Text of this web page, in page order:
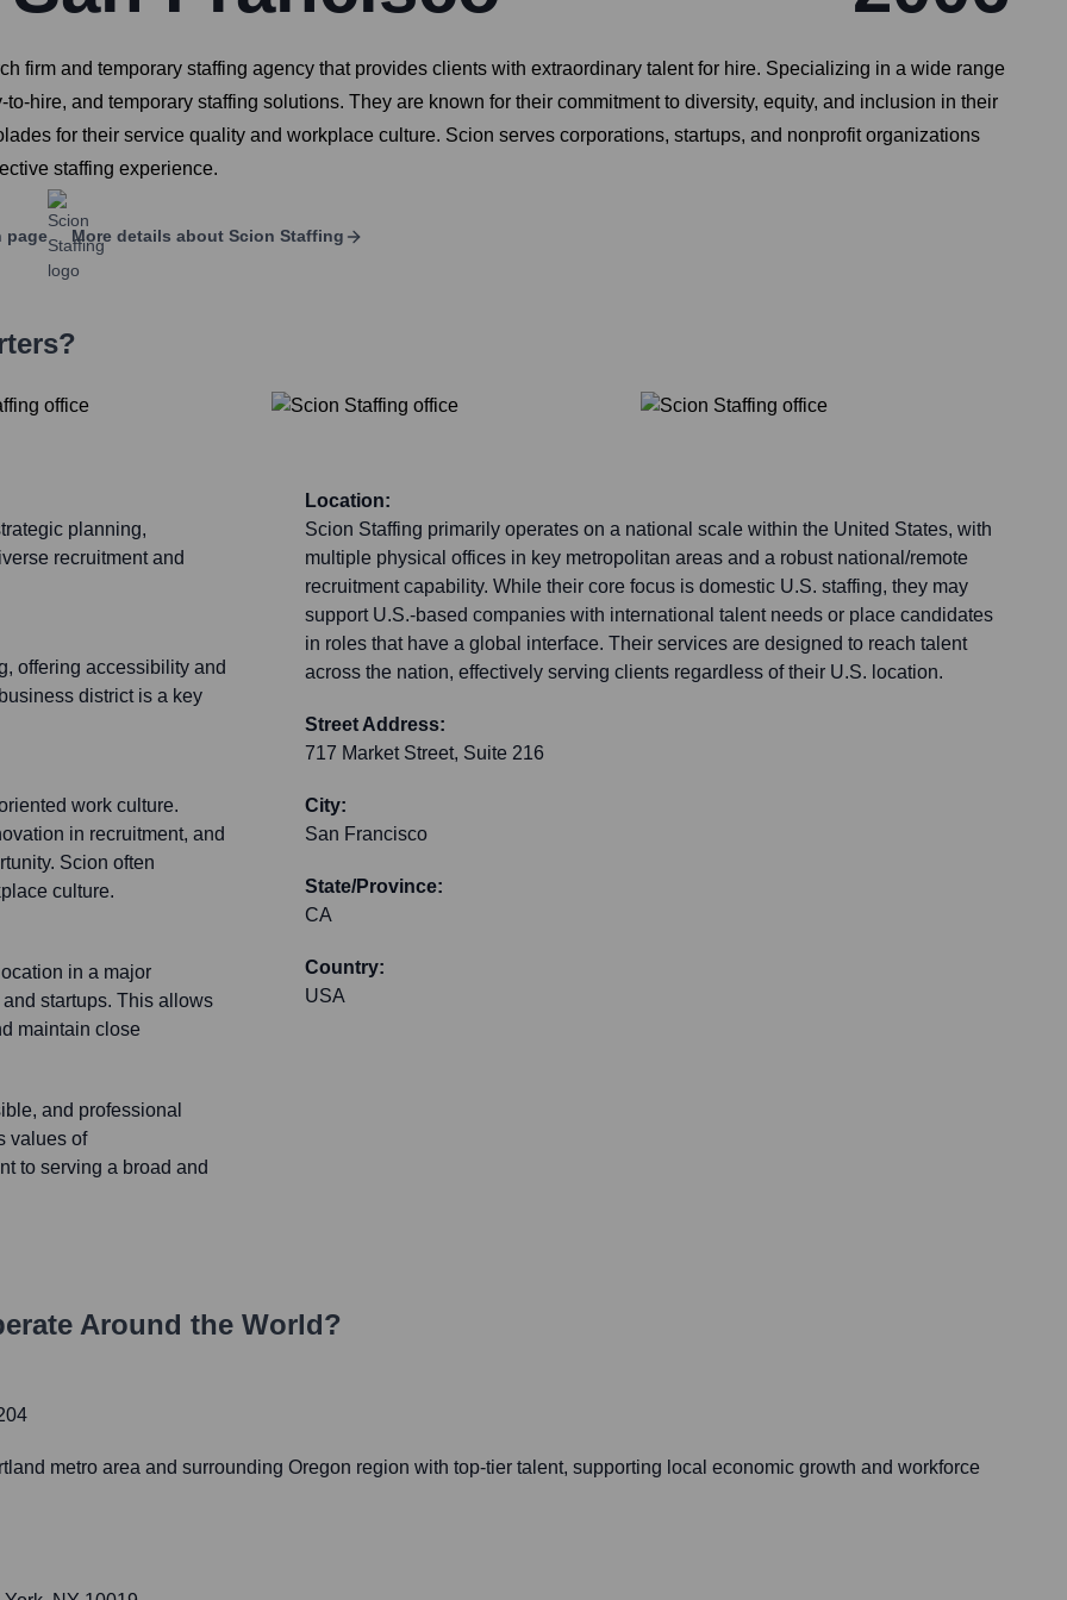
firm and temporary staffing agency that provides clients with extraordinary talent for hire. Specializing in a wide range
hire, and temporary staffing solutions. They are known for their commitment to diversity, equity, and inclusion in their
for their service quality and workplace culture. Scion serves corporations, startups, and nonprofit organizations
staffing experience.
page More details about Scion Staffing
planning,
recruitment and
offering accessibility and
district is a key
work culture.
in recruitment, and
Scion often
culture.
in a major
startups. This allows
maintain close
and professional
values of
to serving a broad and
Location:
Scion Staffing primarily operates on a national scale within the United States, with
multiple physical offices in key metropolitan areas and a robust national/remote
recruitment capability. While their core focus is domestic U.S. staffing, they may
support U.S.-based companies with international talent needs or place candidates
in roles that have a global interface. Their services are designed to reach talent
across the nation, effectively serving clients regardless of their U.S. location.
Street Address:
717 Market Street, Suite 216
City:
San Francisco
State/Province:
CA
Country:
USA
Around the World?
metro area and surrounding Oregon region with top-tier talent, supporting local economic growth and workforce